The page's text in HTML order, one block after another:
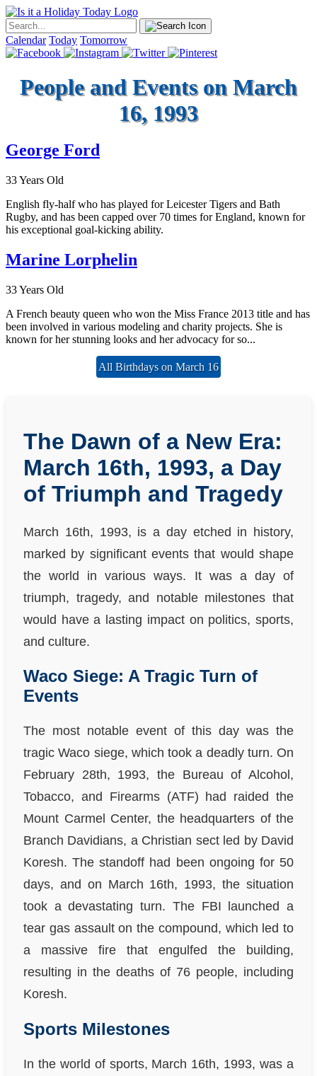
Calendar Today Tomorrow
People and Events on March
16, 1993
George Ford
33 Years Old
English fly-half who has played for Leicester Tigers and Bath
Rugby, and has been capped over 70 times for England, known for
his exceptional goal-kicking ability.
Marine Lorphelin
33 Years Old
A French beauty queen who won the Miss France 2013 title and has
been involved in various modeling and charity projects. She is
known for her stunning looks and her advocacy for so...
All Birthdays on March 16
The Dawn of a New Era:
March 16th, 1993, a Day
of Triumph and Tragedy
March 16th, 1993, is a day etched in history,
marked by significant events that would shape
the world in various ways. It was a day of
triumph, tragedy, and notable milestones that
would have a lasting impact on politics, sports,
and culture.
Waco Siege: A Tragic Turn of
Events
The most notable event of this day was the
tragic Waco siege, which took a deadly turn. On
February 28th, 1993, the Bureau of Alcohol,
Tobacco, and Firearms (ATF) had raided the
Mount Carmel Center, the headquarters of the
Branch Davidians, a Christian sect led by David
Koresh. The standoff had been ongoing for 50
days, and on March 16th, 1993, the situation
took a devastating turn. The FBI launched a
tear gas assault on the compound, which led to
a massive fire that engulfed the building,
resulting in the deaths of 76 people, including
Koresh.
Sports Milestones
In the world of sports, March 16th, 1993, was a